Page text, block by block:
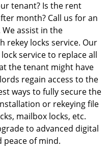
tenant? Is the rent
month? Call us for an
We assist in the
rekey locks service. Our
service to replace all
the tenant might have
regain access to the
ways to fully secure the
or rekeying file
mailbox locks, etc.
to advanced digital
peace of mind.